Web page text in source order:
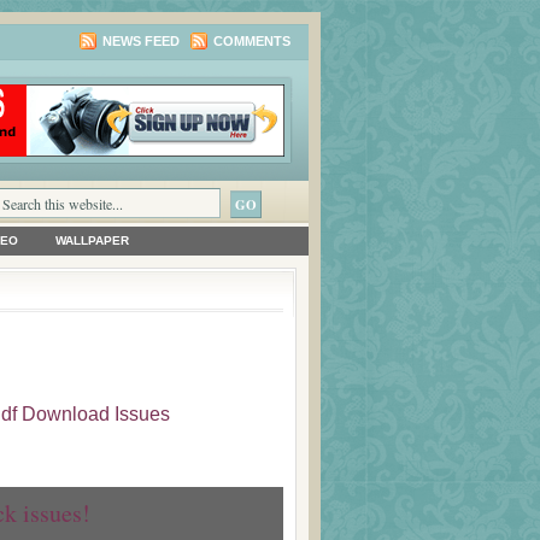
NEWS FEED COMMENTS
WALLPAPER
Download Issues
issues!